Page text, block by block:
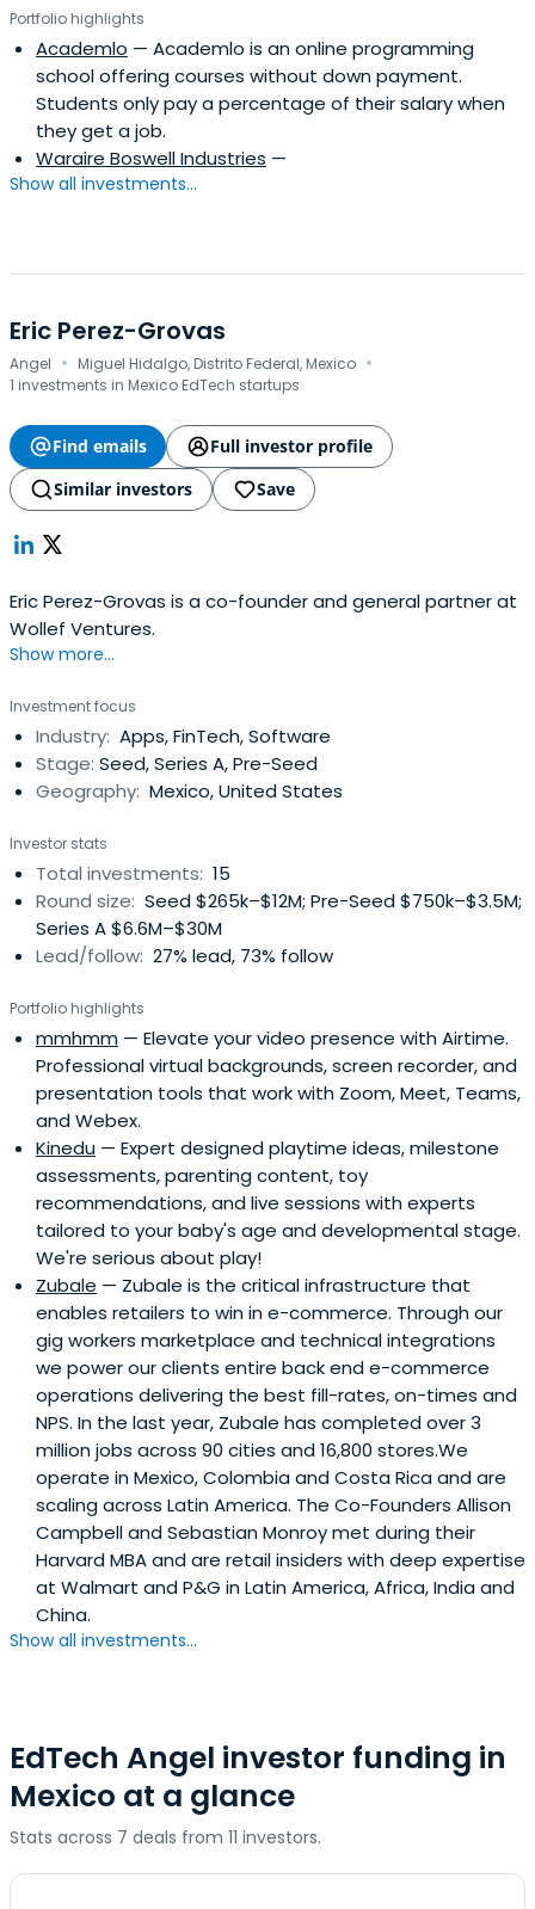
Portfolio highlights
Academlo — Academlo is an online programming
school offering courses without down payment.
Students only pay a percentage of their salary when
they get a job.
Waraire Boswell Industries —
Show all investments...
Eric Perez-Grovas
Angel · Miguel Hidalgo, Distrito Federal, Mexico ·
1 investments in Mexico EdTech startups
Find emails
Full investor profile
Similar investors
Save
Eric Perez-Grovas is a co-founder and general partner at
Wollef Ventures.
Show more...
Investment focus
Industry: Apps, FinTech, Software
Stage: Seed, Series A, Pre-Seed
Geography: Mexico, United States
Investor stats
Total investments: 15
Round size: Seed $265k–$12M; Pre-Seed $750k–$3.5M;
Series A $6.6M–$30M
Lead/follow: 27% lead, 73% follow
Portfolio highlights
mmhmm — Elevate your video presence with Airtime.
Professional virtual backgrounds, screen recorder, and
presentation tools that work with Zoom, Meet, Teams,
and Webex.
Kinedu — Expert designed playtime ideas, milestone
assessments, parenting content, toy
recommendations, and live sessions with experts
tailored to your baby's age and developmental stage.
We're serious about play!
Zubale — Zubale is the critical infrastructure that
enables retailers to win in e-commerce. Through our
gig workers marketplace and technical integrations
we power our clients entire back end e-commerce
operations delivering the best fill-rates, on-times and
NPS. In the last year, Zubale has completed over 3
million jobs across 90 cities and 16,800 stores.We
operate in Mexico, Colombia and Costa Rica and are
scaling across Latin America. The Co-Founders Allison
Campbell and Sebastian Monroy met during their
Harvard MBA and are retail insiders with deep expertise
at Walmart and P&G in Latin America, Africa, India and
China.
Show all investments...
EdTech Angel investor funding in
Mexico at a glance
Stats across 7 deals from 11 investors.